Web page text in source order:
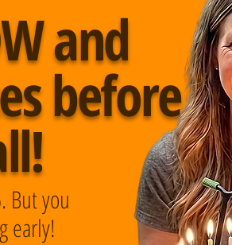
and
before
But you
early!